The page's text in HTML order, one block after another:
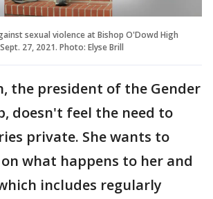
sexual violence at Bishop O'Dowd High
27, 2021. Photo: Elyse Brill
the president of the Gender
doesn't feel the need to
private. She wants to
what happens to her and
includes regularly